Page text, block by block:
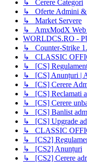
↳ Cerere Categori
↳ Oferte Admini &
↳ Market Servere
↳ AmxModX Web
WORLDCS.RO -
↳ Counter-Strike
↳ CLASSIC
↳ [CS]
↳ [CS] Anunțuri |
↳ [CS] Cerere
↳ [CS] Reclamati
↳ [CS] Cerere
↳ [CS] Banlist
↳ [CS] Upgrade
↳ CLASSIC
↳ [CS2]
↳ [CS2] Anunțuri
↳ [CS2] Cerere